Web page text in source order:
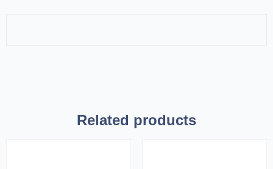
Related products